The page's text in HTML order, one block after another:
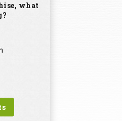
what